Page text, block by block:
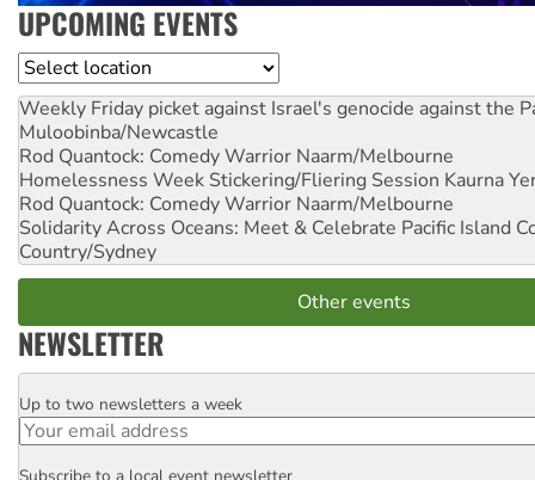
UPCOMING EVENTS
Location
Weekly Friday picket against Israel's genocide against the
Muloobinba/Newcastle
Rod Quantock: Comedy Warrior Naarm/Melbourne
Homelessness Week Stickering/Fliering Session Kaurna
Rod Quantock: Comedy Warrior Naarm/Melbourne
Solidarity Across Oceans: Meet & Celebrate Pacific Island
Country/Sydney
Other events
NEWSLETTER
Email
Up to two newsletters a week